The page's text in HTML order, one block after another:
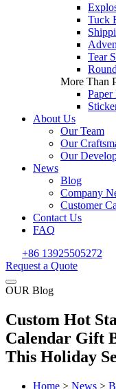
Tuck
Tear
More Than
Paper
About Us
Our Team
Our
Our
News
Blog
Company
Customer
Contact Us
FAQ
+86 13925505272
Request a Quote
OUR Blog
Custom Hot
Calendar Gift
This Holiday
Home > News >